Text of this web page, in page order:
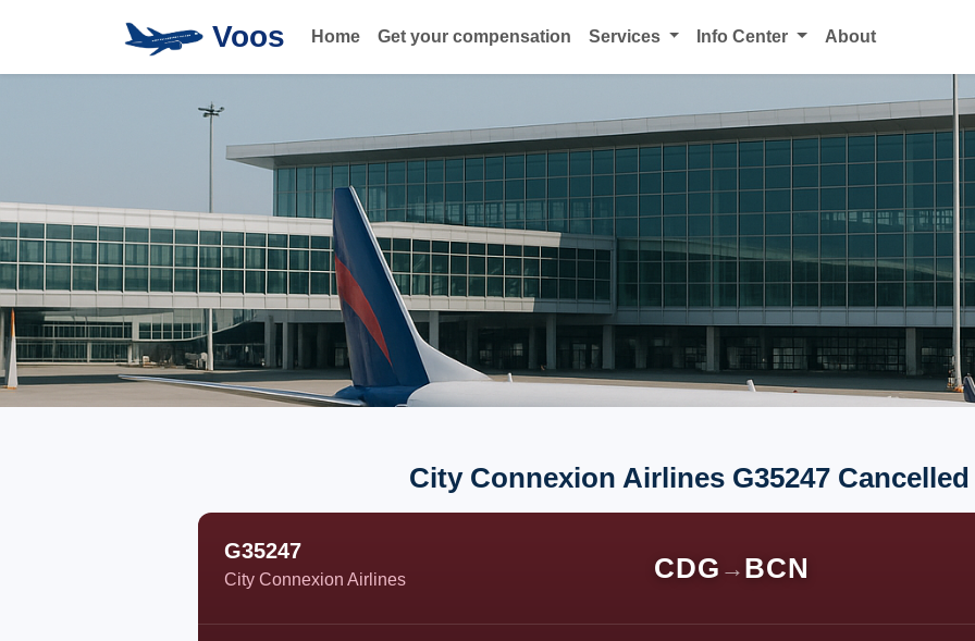
Voos Home Get your compensation Services Info Center About
City Connexion Airlines G35247
G35247
City Connexion Airlines CDG → BCN